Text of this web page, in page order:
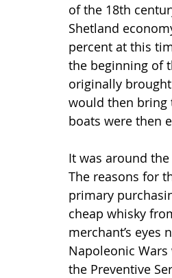
of the 18th
Shetland
percent at this
the beginning of
originally
would then bring
boats were then
It was around
The reasons for
primary
cheap whisky
merchant’s
Napoleonic
the Preventive